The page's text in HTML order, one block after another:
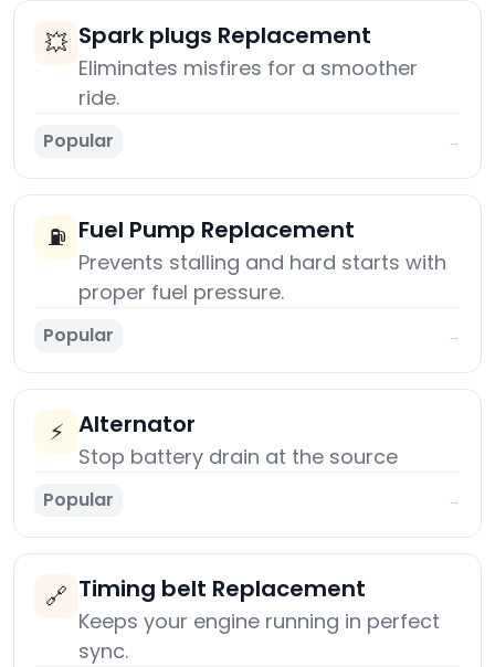
💥 Spark plugs Replacement
Eliminates misfires for a smoother
ride.
Popular →
⛽ Fuel Pump Replacement
Prevents stalling and hard starts with
proper fuel pressure.
Popular →
⚡ Alternator
Stop battery drain at the source
Popular →
🔗 Timing belt Replacement
Keeps your engine running in perfect
sync.